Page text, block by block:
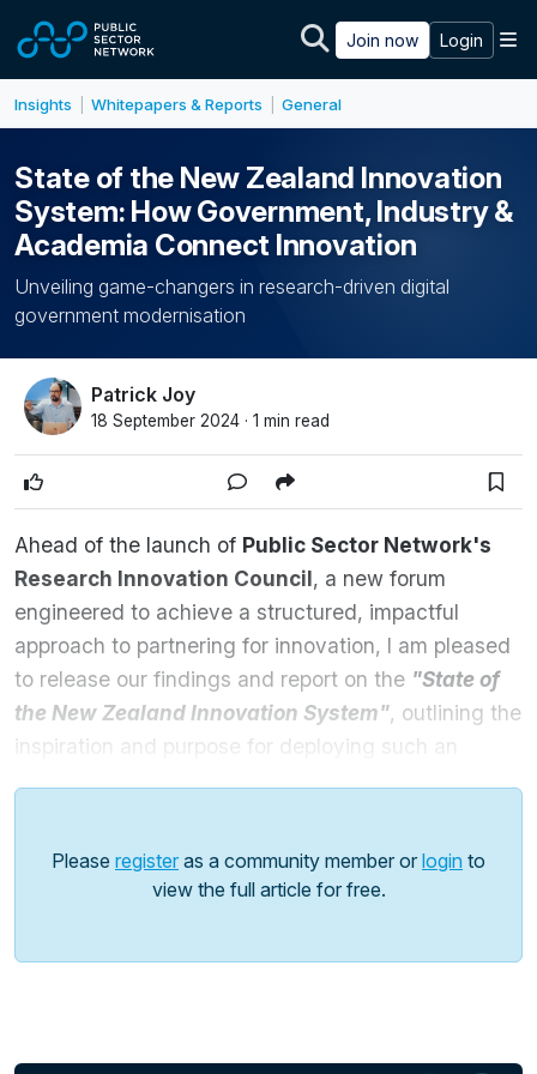
Join now Login
Insights Whitepapers & Reports General
State of the New Zealand Innovation
System: How Government, Industry &
Academia Connect Innovation
Unveiling game-changers in research-driven digital
government modernisation
Patrick Joy
18 September 2024 · 1 min read
Ahead of the launch of Public Sector Network's
Research Innovation Council, a new forum
engineered to achieve a structured, impactful
approach to partnering for innovation, I am pleased
to release our findings and report on the "State of
the New Zealand Innovation System", outlining the
inspiration and purpose for deploying such an
Comprehensive Global Comparisons
Please register as a community member or login to
view the full article for free.